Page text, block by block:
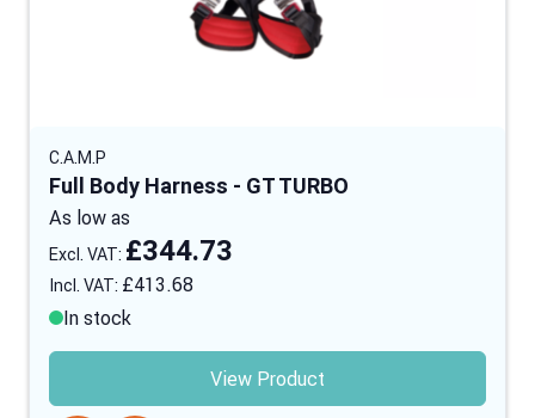
C.A.M.P
Full Body Harness - GT TURBO
As low as
£413.68
£344.73
In stock
View Product